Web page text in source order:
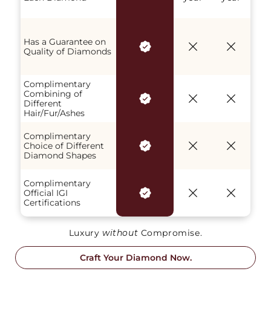
Has a Guarantee on
Quality of Diamonds
Complimentary
Combining of
Different
Hair/Fur/Ashes
Complimentary
Choice of Different
Diamond Shapes
Complimentary
Official IGI
Certifications
Luxury without Compromise.
Craft Your Diamond Now.